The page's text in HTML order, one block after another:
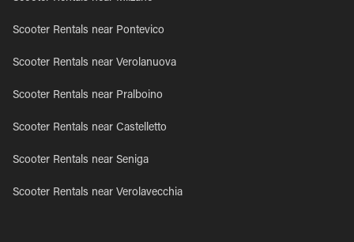
Scooter Rentals near Pontevico
Scooter Rentals near Verolanuova
Scooter Rentals near Pralboino
Scooter Rentals near Castelletto
Scooter Rentals near Seniga
Scooter Rentals near Verolavecchia